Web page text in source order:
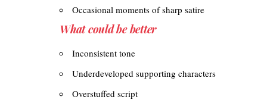
Occasional moments of sharp satire
What could be better
Inconsistent tone
Underdeveloped supporting characters
Overstuffed script